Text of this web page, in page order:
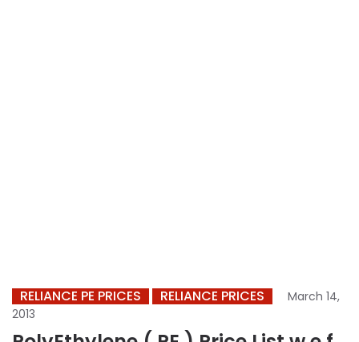
RELIANCE PE PRICES RELIANCE PRICES
March 14,
2013